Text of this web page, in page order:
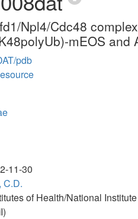
Npl4/Cdc48
mEOS and
pdb
11-30
C.D.
of Health/National